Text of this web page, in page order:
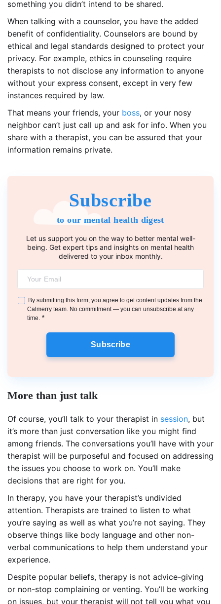
something you didn’t intend to be shared.
When talking with a counselor, you have the added
benefit of confidentiality. Counselors are bound by
ethical and legal standards designed to protect your
privacy. For example, ethics in counseling require
therapists to not disclose any information to anyone
without your express consent, except in very few
instances required by law.
That means your friends, your boss, or your nosy
neighbor can’t just call up and ask for info. When you
share with a therapist, you can be assured that your
information remains private.
Subscribe
to our mental health digest
Let us support you on the way to better mental well-
being. Get expert tips and insights on mental health
delivered to your inbox monthly.
By submitting this form, you agree to get content updates from the
Calmerry team. No commitment — you can unsubscribe at any
time. *
Subscribe
More than just talk
Of course, you’ll talk to your therapist in session, but
it’s more than just conversation like you might find
among friends. The conversations you’ll have with your
therapist will be purposeful and focused on addressing
the issues you choose to work on. You’ll make
decisions that are right for you.
In therapy, you have your therapist’s undivided
attention. Therapists are trained to listen to what
you’re saying as well as what you’re not saying. They
observe things like body language and other non-
verbal communications to help them understand your
experience.
Despite popular beliefs, therapy is not advice-giving
or non-stop complaining or venting. You’ll be working
on issues, but your therapist will not tell you what you